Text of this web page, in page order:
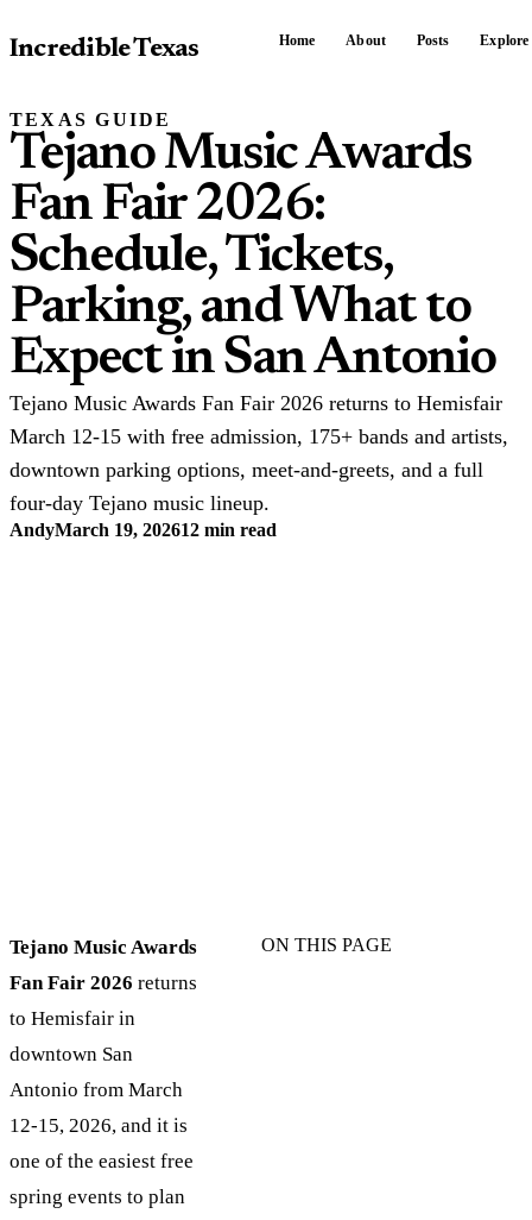
Incredible Texas Home About Posts Explore
TEXAS GUIDE
Tejano Music Awards
Fan Fair 2026:
Schedule, Tickets,
Parking, and What to
Expect in San Antonio
Tejano Music Awards Fan Fair 2026 returns to Hemisfair
March 12-15 with free admission, 175+ bands and artists,
downtown parking options, meet-and-greets, and a full
four-day Tejano music lineup.
AndyMarch 19, 202612 min read
Tejano Music Awards
Fan Fair 2026 returns
to Hemisfair in
downtown San
Antonio from March
12-15, 2026, and it is
one of the easiest free
spring events to plan
ON THIS PAGE